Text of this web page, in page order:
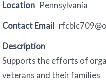
Location Pennsylvania
Contact Email
Description
Supports the efforts of
veterans and their families